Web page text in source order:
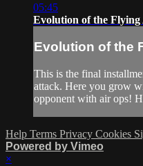
05:45
Evolution of the
Evolution of the
This is the final
attack. Here you grow
opponent with air ops!
Help Terms Privacy Cookies
Powered by Vimeo
×